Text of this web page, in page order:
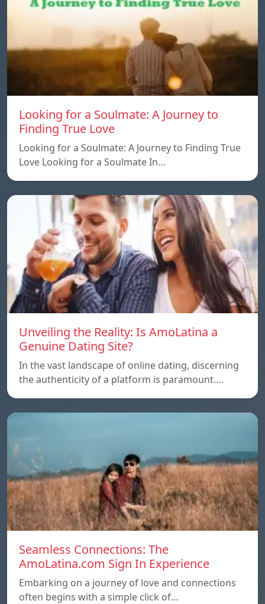
Looking for a Soulmate: A Journey to
Finding True Love
Looking for a Soulmate: A Journey to Finding True
Love Looking for a Soulmate In…
Unveiling the Reality: Is AmoLatina a
Genuine Dating Site?
In the vast landscape of online dating, discerning
the authenticity of a platform is paramount.…
Seamless Connections: The
AmoLatina.com Sign In Experience
Embarking on a journey of love and connections
often begins with a simple click of…